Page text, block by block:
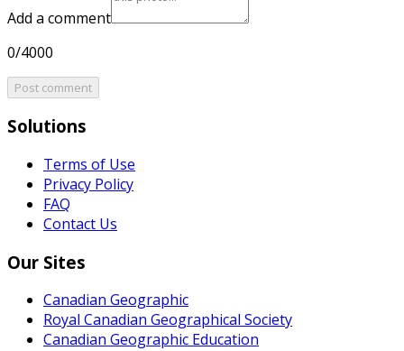
Add a comment
0/4000
Post comment
Solutions
Terms of Use
Privacy Policy
FAQ
Contact Us
Our Sites
Canadian Geographic
Royal Canadian Geographical Society
Canadian Geographic Education